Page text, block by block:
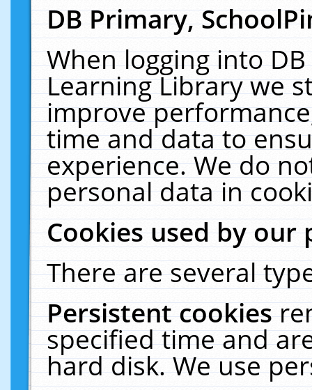
DB Primary,
When logging into
Learning Library we
improve
time and data to
experience. We do
personal data in
Cookies used by our
There are several
Persistent cookies
specified time and
hard disk. We use